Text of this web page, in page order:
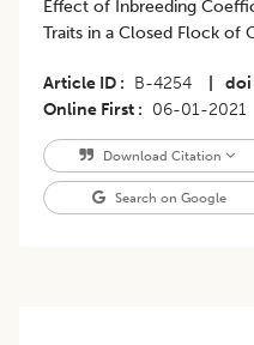
Effect of Inbreeding
Traits in a Closed Flock of
Article ID B-4254 doi
Online First
06-01-2021
Download Citation
Search on Google